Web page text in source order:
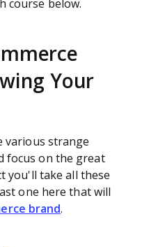
course below.
Your
various strange
focus on the great
you'll take all these
one here that will
brand.